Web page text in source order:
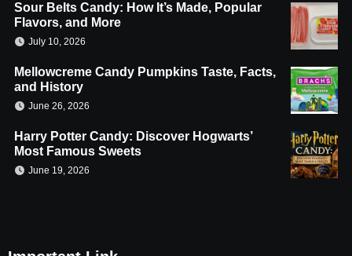
Sour Belts Candy: How It’s Made, Popular
Flavors, and More
July 10, 2026
Mellowcreme Candy Pumpkins Taste, Facts,
and History
June 26, 2026
Harry Potter Candy: Discover Hogwarts’
Most Famous Sweets
June 19, 2026